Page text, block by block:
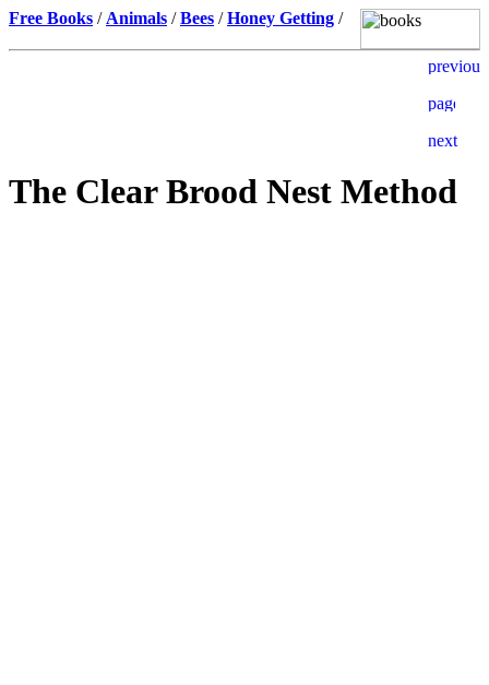
Free Books / Animals /Bees /Honey Getting /
The Clear Brood Nest Method